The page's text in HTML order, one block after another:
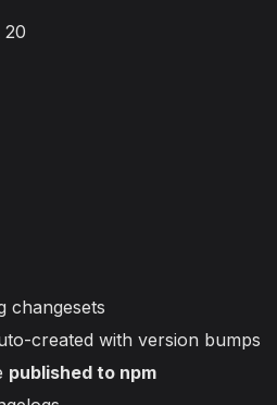
20
changesets
created with version bumps
published to npm